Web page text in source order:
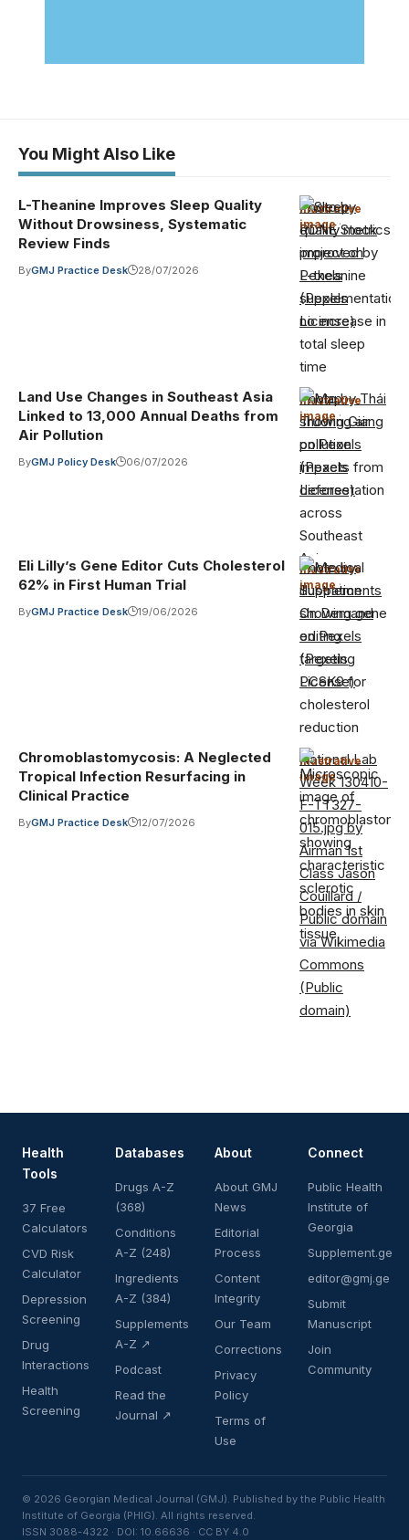
You Might Also Like
Illustrative
image·
Photo by
RDNE Stock
project on
Pexels
(Pexels
License)
L-Theanine Improves Sleep Quality
Without Drowsiness, Systematic
Review Finds
ByGMJ Practice Desk 28/07/2026
Illustrative
image·
Photo by Thái
Trường Giang
on Pexels
(Pexels
License)
Land Use Changes in Southeast Asia
Linked to 13,000 Annual Deaths from
Air Pollution
ByGMJ Policy Desk 06/07/2026
Illustrative
image·
Photo by
Supplements
On Demand
on Pexels
(Pexels
License)
Eli Lilly’s Gene Editor Cuts Cholesterol
62% in First Human Trial
ByGMJ Practice Desk 19/06/2026
Illustrative
image·
National Lab
Week 130410-
F-TT327-
015.jpg by
Airman 1st
Class Jason
Couillard /
Public domain
via Wikimedia
Commons
(Public
domain)
Chromoblastomycosis: A Neglected
Tropical Infection Resurfacing in
Clinical Practice
ByGMJ Practice Desk 12/07/2026
Health
Tools
37 Free
Calculators
CVD Risk
Calculator
Depression
Screening
Drug
Interactions
Health
Screening
Databases
Drugs A-Z
(368)
Conditions
A-Z (248)
Ingredients
A-Z (384)
Supplements
A-Z ↗
Podcast
Read the
Journal ↗
About
About GMJ
News
Editorial
Process
Content
Integrity
Our Team
Corrections
Privacy
Policy
Terms of
Use
Connect
Public Health
Institute of
Georgia
Supplement.ge
editor@gmj.ge
Submit
Manuscript
Join
Community
© 2026 Georgian Medical Journal (GMJ). Published by the Public Health
Institute of Georgia (PHIG). All rights reserved.
ISSN 3088-4322 · DOI: 10.66636 · CC BY 4.0